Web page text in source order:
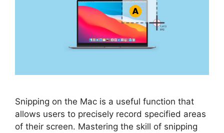
Snipping on the Mac is a useful function that
allows users to precisely record specified areas
of their screen. Mastering the skill of snipping